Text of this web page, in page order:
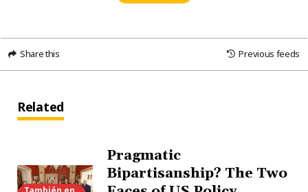
Share this Previous feeds
Related
Pragmatic
Bipartisanship? The Two